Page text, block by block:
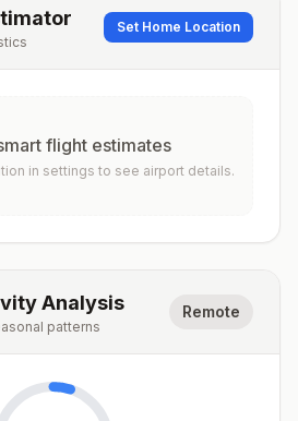
Set Home Location
flight estimates
in settings to see airport details.
Analysis
patterns
Remote